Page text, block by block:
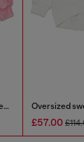
Hoodie in cotton with washed effect
£57.00